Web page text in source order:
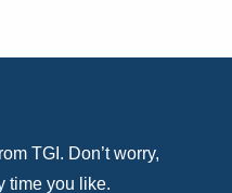
TGI. Don’t worry,
time you like.